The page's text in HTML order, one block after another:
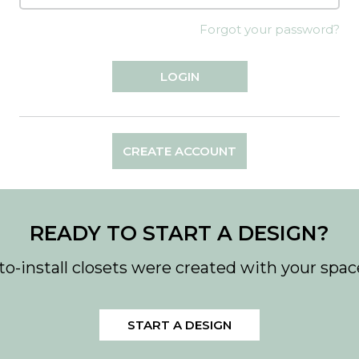
Forgot your password?
CREATE ACCOUNT
READY TO START A DESIGN?
install closets were created with your
START A DESIGN